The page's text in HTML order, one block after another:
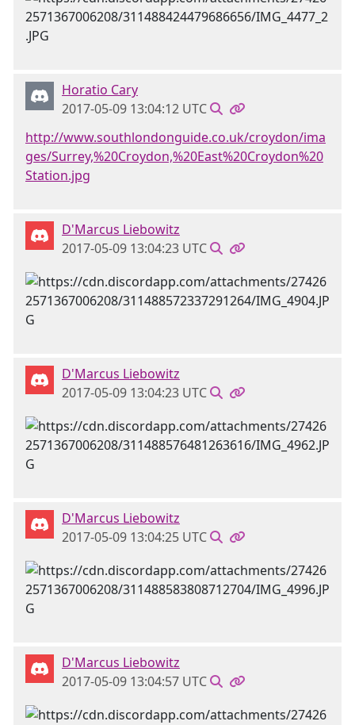
Horatio Cary
2017-05-09 13:04:12 UTC
http://www.southlondonguide.co.uk/croydon/ima
ges/Surrey,%20Croydon,%20East%20Croydon%20
Station.jpg
D'Marcus Liebowitz
2017-05-09 13:04:23 UTC
D'Marcus Liebowitz
2017-05-09 13:04:23 UTC
D'Marcus Liebowitz
2017-05-09 13:04:25 UTC
D'Marcus Liebowitz
2017-05-09 13:04:57 UTC